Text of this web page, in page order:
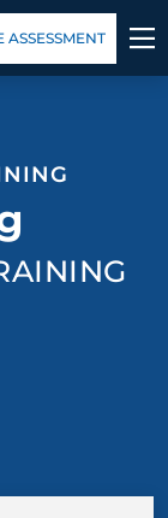
203-433-6287
ASSESSMENT